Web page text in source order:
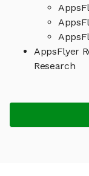
AppsFlyer
Research